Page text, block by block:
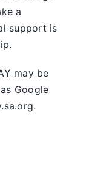
a
support is
may be
Google